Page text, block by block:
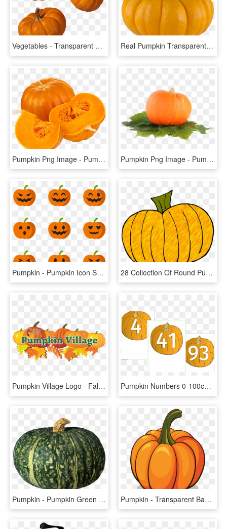
Vegetables - Transparent Background Pumpkin Png, Png Download Real Pumpkin Transparent Background - Pumpkin, HD Png Download
Pumpkin Png Image - Pumpkin Vegetable Png, Transparent Png Pumpkin Png Image - Pumpkin Fruit Png, Transparent Png
Pumpkin - Pumpkin Icon Small Png, Transparent Png 28 Collection Of Round Pumpkin Clipart - Pumpkin Doodle, HD Png Download
Pumpkin Village Logo - Fall Leaves And Pumpkin Clip Art, HD Png Download Pumpkin Numbers 0-100cover - Pumpkin Numbers Printable, HD Png Download
Pumpkin - Pumpkin Green Png, Transparent Png Pumpkin - Transparent Background Pumpkin Clipart, HD Png Download